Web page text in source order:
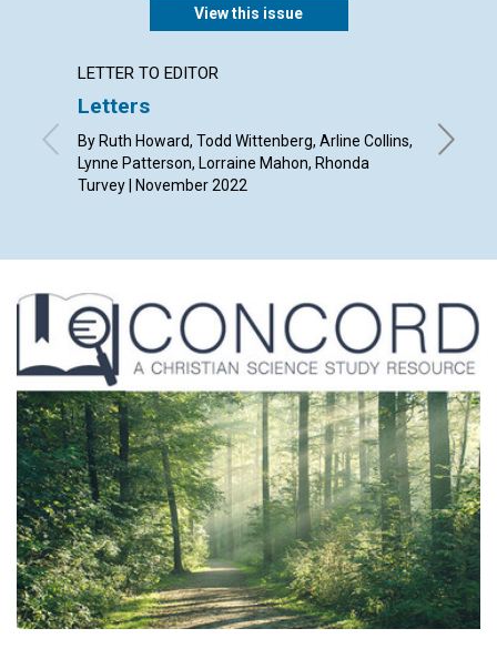
View this issue
LETTER TO EDITOR
Letters
By Ruth Howard, Todd Wittenberg, Arline Collins,
Lynne Patterson, Lorraine Mahon, Rhonda
Turvey | November 2022